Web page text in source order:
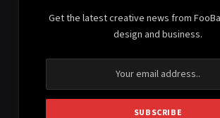
Get the latest creative news from
design and business.